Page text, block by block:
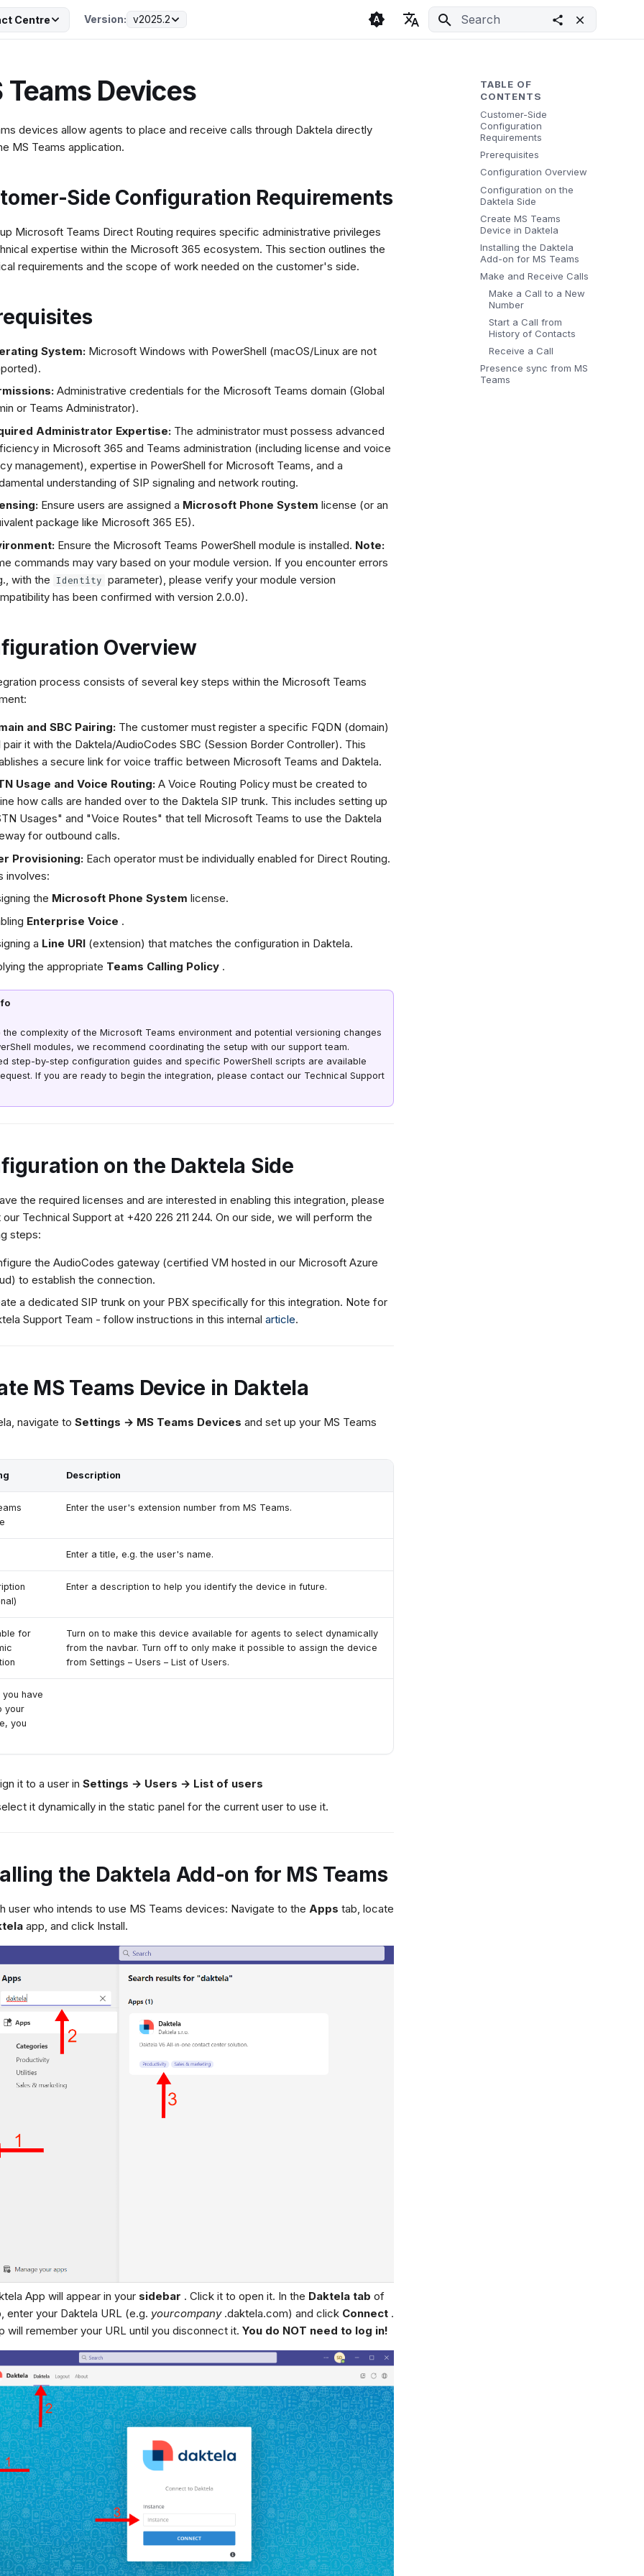
Centre Version: v2025.2
TABLE OF
CONTENTS
Customer-Side
Configuration
Requirements
Prerequisites
Configuration Overview
Configuration on the
Daktela Side
Create MS Teams
Device in Daktela
Installing the Daktela
Add-on for MS Teams
Make and Receive Calls
Make a Call to a New
Number
Start a Call from
History of Contacts
Receive a Call
Presence sync from MS
Teams
Teams Devices
devices allow agents to place and receive calls through Daktela directly
MS Teams application.
Side Configuration Requirements
Microsoft Teams Direct Routing requires specific administrative privileges
expertise within the Microsoft 365 ecosystem. This section outlines the
requirements and the scope of work needed on the customer's side.
System: Microsoft Windows with PowerShell (macOS/Linux are not
Administrative credentials for the Microsoft Teams domain (Global
or Teams Administrator).
Administrator Expertise: The administrator must possess advanced
in Microsoft 365 and Teams administration (including license and voice
management), expertise in PowerShell for Microsoft Teams, and a
understanding of SIP signaling and network routing.
Ensure users are assigned a Microsoft Phone System license (or an
package like Microsoft 365 E5).
Ensure the Microsoft Teams PowerShell module is installed. Note:
commands may vary based on your module version. If you encounter errors
with the Identity parameter), please verify your module version
has been confirmed with version 2.0.0).
Overview
process consists of several key steps within the Microsoft Teams
and SBC Pairing: The customer must register a specific FQDN (domain)
pair it with the Daktela/AudioCodes SBC (Session Border Controller). This
a secure link for voice traffic between Microsoft Teams and Daktela.
Usage and Voice Routing: A Voice Routing Policy must be created to
how calls are handed over to the Daktela SIP trunk. This includes setting up
Usages" and "Voice Routes" that tell Microsoft Teams to use the Daktela
for outbound calls.
Provisioning: Each operator must be individually enabled for Direct Routing.
involves:
the Microsoft Phone System license.
Enterprise Voice .
a Line URI (extension) that matches the configuration in Daktela.
the appropriate Teams Calling Policy .
the complexity of the Microsoft Teams environment and potential versioning changes
modules, we recommend coordinating the setup with our support team.
step-by-step configuration guides and specific PowerShell scripts are available
If you are ready to begin the integration, please contact our Technical Support
on the Daktela Side
the required licenses and are interested in enabling this integration, please
Technical Support at +420 226 211 244. On our side, we will perform the
steps:
the AudioCodes gateway (certified VM hosted in our Microsoft Azure
to establish the connection.
a dedicated SIP trunk on your PBX specifically for this integration. Note for
Support Team - follow instructions in this internalarticle.
MS Teams Device in Daktela
navigate to Settings → MS Teams Devices and set up your MS Teams
Description
Enter the user's extension number from MS Teams.
Enter a title, e.g. the user's name.
Enter a description to help you identify the device in future.
for
Turn on to make this device available for agents to select dynamically
from the navbar. Turn off to only make it possible to assign the device
from Settings – Users – List of Users.
you have
your
you
it to a user inSettings → Users → List of users
it dynamically in the static panel for the current user to use it.
the Daktela Add-on for MS Teams
user who intends to use MS Teams devices: Navigate to the Apps tab, locate
app, and click Install.
App will appear in your sidebar . Click it to open it. In the Daktela tab of
enter your Daktela URL (e.g. yourcompany.daktela.com) and click Connect .
will remember your URL until you disconnect it. You do NOT need to log in!